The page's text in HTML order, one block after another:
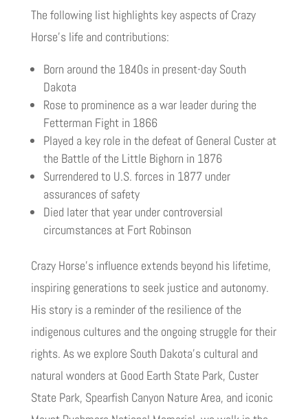
The following list highlights key aspects of Crazy
Horse’s life and contributions:
Born around the 1840s in present-day South
Dakota
Rose to prominence as a war leader during the
Fetterman Fight in 1866
Played a key role in the defeat of General Custer at
the Battle of the Little Bighorn in 1876
Surrendered to U.S. forces in 1877 under
assurances of safety
Died later that year under controversial
circumstances at Fort Robinson
Crazy Horse’s influence extends beyond his lifetime,
inspiring generations to seek justice and autonomy.
His story is a reminder of the resilience of the
indigenous cultures and the ongoing struggle for their
rights. As we explore South Dakota’s cultural and
natural wonders at Good Earth State Park, Custer
State Park, Spearfish Canyon Nature Area, and iconic